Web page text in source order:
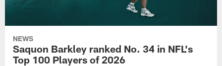
NEWS
Saquon Barkley ranked No. 34 in NFL's
Top 100 Players of 2026